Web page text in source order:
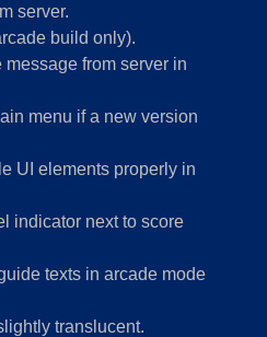
server.
build only).
from server in
menu if a new version
UI elements properly in
indicator next to score
texts in arcade mode
translucent.